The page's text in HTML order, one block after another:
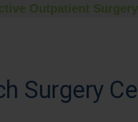
Outpatient
Surgery